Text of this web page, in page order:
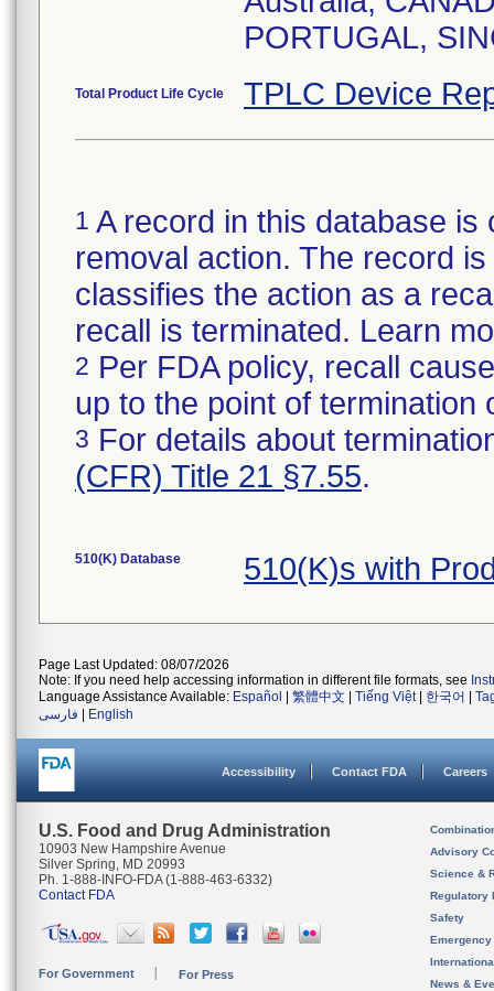
Total Product Life Cycle TPLC Device
1 A record in this database
removal action. The record
classifies the action as a
recall is terminated. Learn
2 Per FDA policy, recall
up to the point of termination
3 For details about
(CFR) Title 21 §7.55.
510(K) Database 510(K)s with
Page Last Updated: 08/07/2026
Note: If you need help accessing information in different file formats, see
Language Assistance Available: Español 繁體中文 Tiếng Việt| 한국어
فارسی
English
Accessibility Contact FDA Careers
U.S. Food and Drug Administration
10903 New Hampshire Avenue
Silver Spring, MD 20993
Ph. 1-888-INFO-FDA (1-888-463-6332)
Contact FDA
For Government For Press
Advisory
Science &
Regulatory
Safety
News &